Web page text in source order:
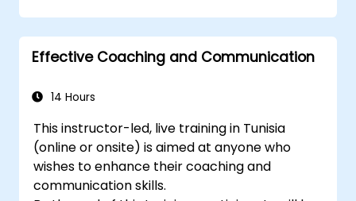
Effective Coaching and Communication
14 Hours
This instructor-led, live training in Tunisia
(online or onsite) is aimed at anyone who
wishes to enhance their coaching and
communication skills.